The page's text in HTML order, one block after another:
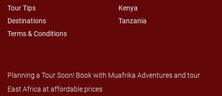
Tour Tips
Destinations
Terms & Conditions
Kenya
Tanzania
Planning a Tour Soon! Book with Muafrika Adventures and tour
East Africa at affordable prices